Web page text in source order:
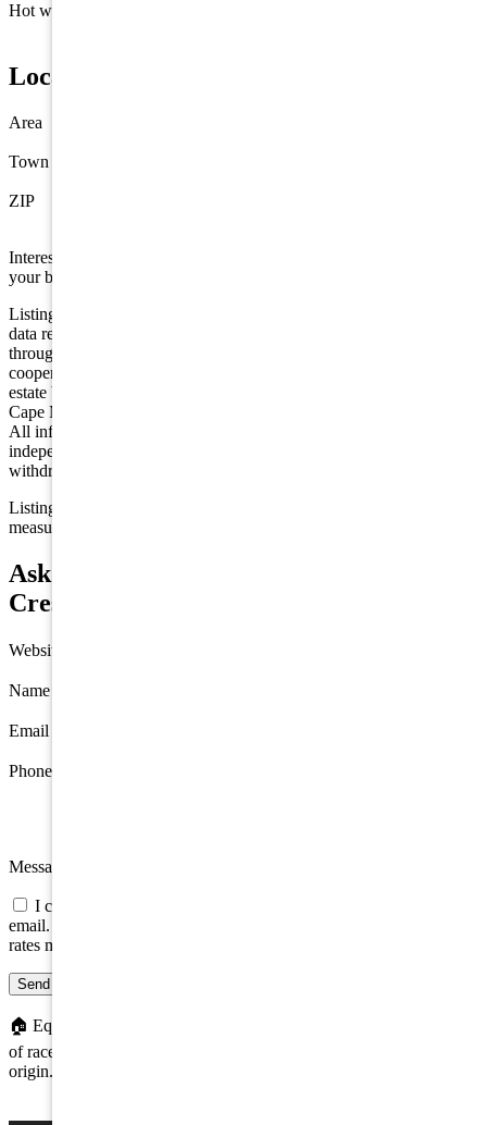
Hot water
Location
Area
Town
ZIP
Interested in this property? Shore Points Realty can represent you as
your buyer's agent —
Listing is provided by BLUE HOMES REAL ESTATE LLC. The
data relating to real estate for sale on this web page appears in part
through the Cape May County MLS program, a voluntary
cooperative exchange of property listing data between licensed real
estate brokerage firms in which we participate, and is provided by
Cape May County MLS through a licensing agreement. Disclaimer:
All information deemed reliable but not guaranteed and should be
independently verified. All properties are subject to change,
withdrawal, or prior sale.
Listing information is deemed reliable but not guaranteed. All
measurements are approximate.
Ask about 118 E Stanton Road, Wildwood
Crest
Website
Name
Email
Phone
Message
I consent to be contacted about this property by phone, text, or
email. Consent is not a condition of any purchase; message/data
rates may apply.
Send message
🏠 Equal Housing Opportunity. We do not discriminate on the basis
of race, color, religion, sex, handicap, familial status, or national
origin.